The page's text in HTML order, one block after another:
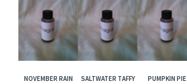
NOVEMBER RAIN
SALTWATER TAFFY
PUMPKIN PIE